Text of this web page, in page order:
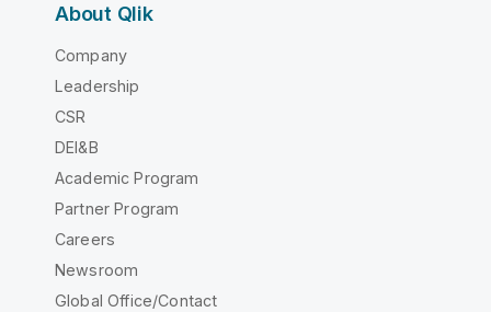
About Qlik
Company
Leadership
CSR
DEI&B
Academic Program
Partner Program
Careers
Newsroom
Global Office/Contact